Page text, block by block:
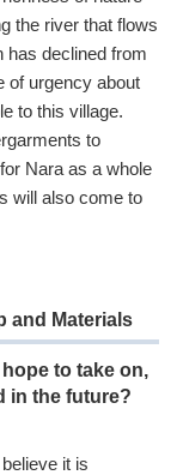
the river that flows
has declined from
of urgency about
to this village.
to
Nara as a whole
will also come to
and Materials
to take on,
in the future?
it is